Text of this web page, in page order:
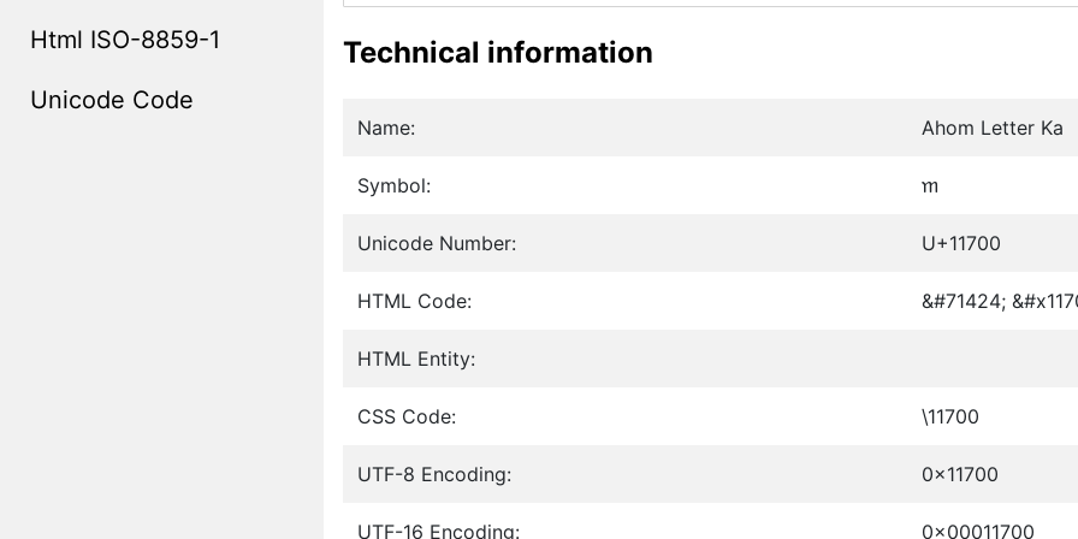
Html ISO-8859-1
Unicode Code
Technical information
Name: Ahom Letter Ka
Symbol: 𑜀
Unicode Number: U+11700
HTML Code: &#71424;
HTML Entity:
CSS Code: \11700
UTF-8 Encoding: 0x11700
UTF-16 Encoding: 0x00011700